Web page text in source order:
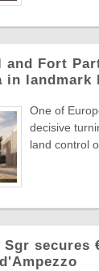
and Fort
in landmark
One of
decisive
land control
Sgr secures